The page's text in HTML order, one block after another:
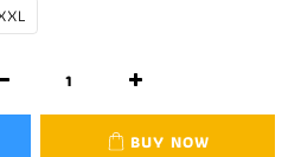
BUY NOW